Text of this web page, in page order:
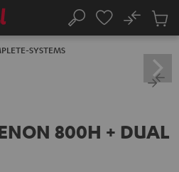
Search
No
Cart
SYSTEMS
800H + DUAL